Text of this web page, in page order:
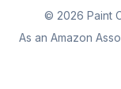
© 2026 Paint
As an Amazon